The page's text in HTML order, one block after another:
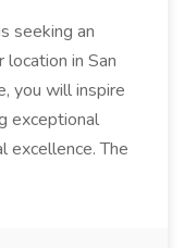
seeking an
in San
you will inspire
exceptional
excellence. The